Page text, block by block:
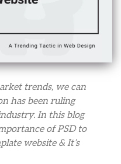
trends, we can
has been ruling
In this blog
of PSD to
website & It’s